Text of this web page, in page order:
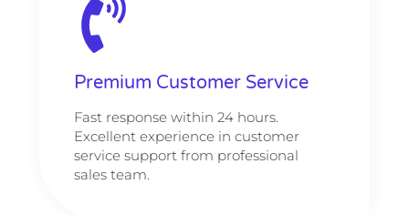
Premium Customer Service
Fast response within 24 hours.
Excellent experience in customer
service support from professional
sales team.